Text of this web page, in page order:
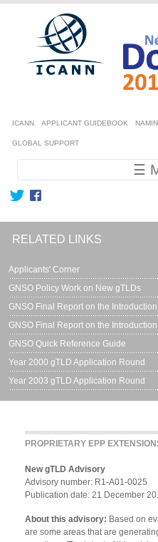
Skip to main content
Secondary menu
ICANN APPLICANT GUIDEBOOK
GLOBAL SUPPORT
Main navigation ☰
PROPRIETARY EPP
New gTLD Advisory
Advisory number: R1-A01-0025
Publication date: 21 December
About this advisory: Based on
are some areas that are
RELATED LINKS
Applicants' Corner
GNSO Policy Work on New gTLDs
GNSO Final Report on the
GNSO Final Report on the
GNSO Quick Reference Guide
Year 2000 gTLD Application Round
Year 2003 gTLD Application Round